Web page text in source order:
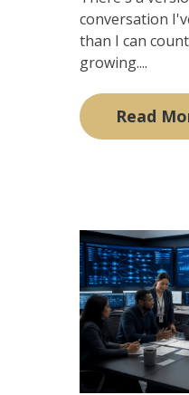
conversation
than I can
growing....
Read